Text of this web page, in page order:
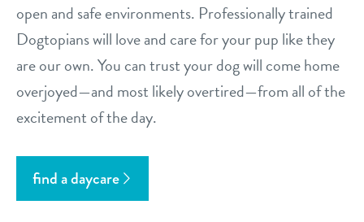
open and safe environments. Professionally trained
Dogtopians will love and care for your pup like they
are our own. You can trust your dog will come home
overjoyed—and most likely overtired—from all of the
excitement of the day.
find a daycare